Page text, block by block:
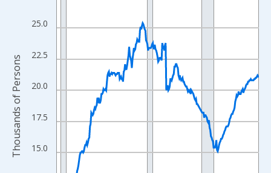
The chart has 1 X axis displaying xAxis. Data ranges from
The chart has 2 Y axes displaying Thousands of Persons and
15.0
17.5
20.0
22.5
25.0
Thousands of Persons